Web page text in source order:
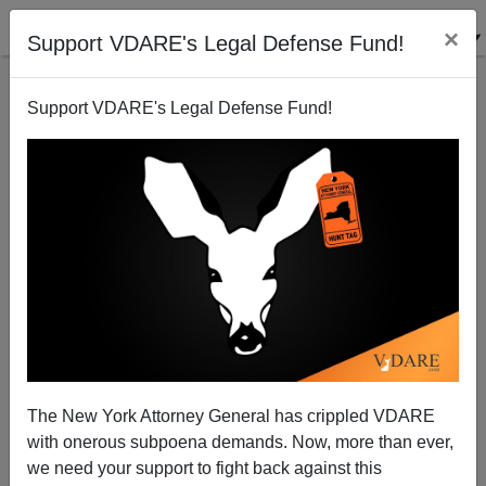
Support VDARE's Legal Defense Fund! ×
Support VDARE's Legal Defense Fund!
The New York Attorney General has crippled VDARE
with onerous subpoena demands. Now, more than ever,
we need your support to fight back against this
A California Reader Wonders If Illegal Aliens Would
Prefer To Be Called "Wetbacks"
VDARE.com Reader
04/09/2009
A+|a-